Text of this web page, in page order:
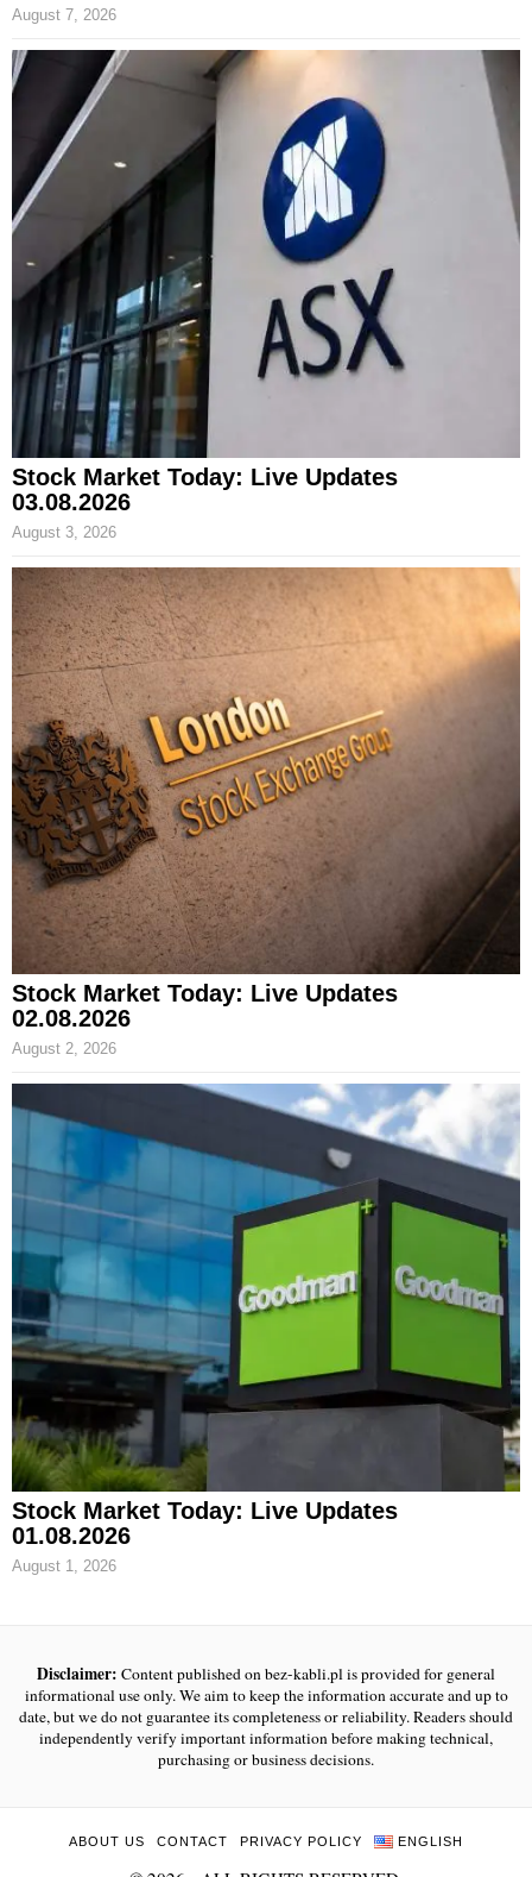
August 7, 2026
Stock Market Today: Live Updates
03.08.2026
August 3, 2026
Stock Market Today: Live Updates
02.08.2026
August 2, 2026
Stock Market Today: Live Updates
01.08.2026
August 1, 2026
Disclaimer: Content published on bez-kabli.pl is provided for general
informational use only. We aim to keep the information accurate and up to
date, but we do not guarantee its completeness or reliability. Readers should
independently verify important information before making technical,
purchasing or business decisions.
ABOUT US CONTACT PRIVACY POLICY ENGLISH